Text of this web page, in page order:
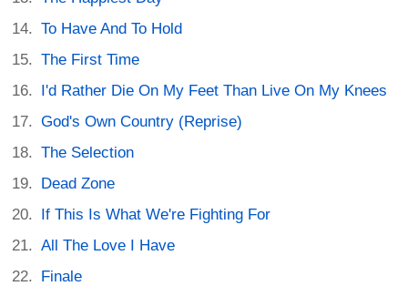
To Have And To Hold
The First Time
I'd Rather Die On My Feet Than Live On My Knees
God's Own Country (Reprise)
The Selection
Dead Zone
If This Is What We're Fighting For
All The Love I Have
Finale